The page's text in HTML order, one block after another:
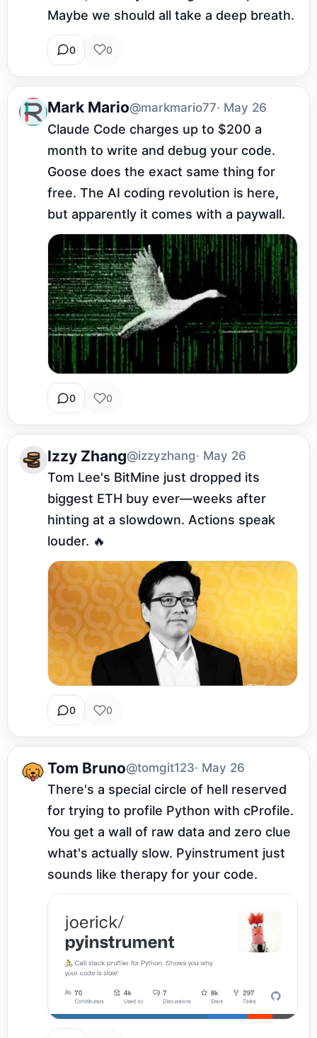
Maybe we should all take a deep breath.
0 0
Mark Mario@markmario77· May 26
Claude Code charges up to $200 a
month to write and debug your code.
Goose does the exact same thing for
free. The AI coding revolution is here,
but apparently it comes with a paywall.
0 0
Izzy Zhang@izzyzhang· May 26
Tom Lee's BitMine just dropped its
biggest ETH buy ever—weeks after
hinting at a slowdown. Actions speak
louder. 🔥
0 0
Tom Bruno@tomgit123· May 26
There's a special circle of hell reserved
for trying to profile Python with cProfile.
You get a wall of raw data and zero clue
what's actually slow. Pyinstrument just
sounds like therapy for your code.